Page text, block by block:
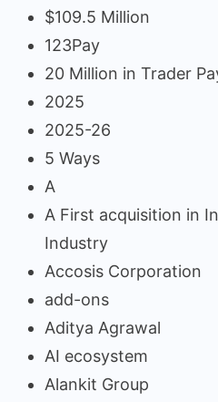
$109.5 Million
123Pay
20 Million in Trader
2025
2025-26
5 Ways
A
A First acquisition in
Industry
Accosis Corporation
add-ons
Aditya Agrawal
AI ecosystem
Alankit Group